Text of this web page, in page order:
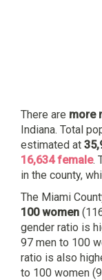
There are more
Indiana. Total
estimated at
16,634 female.
in the county,
The Miami
100 women
gender ratio is
97 men to 100
ratio is also
to 100 women